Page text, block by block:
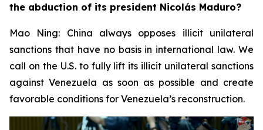
the abduction of its president Nicolás Maduro?
Mao Ning: China always opposes illicit unilateral
sanctions that have no basis in international law. We
call on the U.S. to fully lift its illicit unilateral sanctions
against Venezuela as soon as possible and create
favorable conditions for Venezuela’s reconstruction.